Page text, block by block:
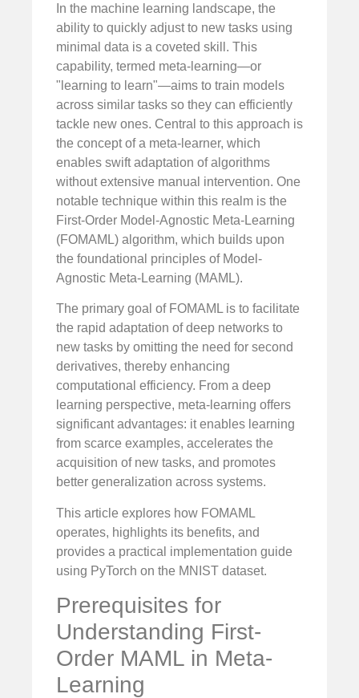
In the machine learning landscape, the
ability to quickly adjust to new tasks using
minimal data is a coveted skill. This
capability, termed meta-learning—or
"learning to learn"—aims to train models
across similar tasks so they can efficiently
tackle new ones. Central to this approach is
the concept of a meta-learner, which
enables swift adaptation of algorithms
without extensive manual intervention. One
notable technique within this realm is the
First-Order Model-Agnostic Meta-Learning
(FOMAML) algorithm, which builds upon
the foundational principles of Model-
Agnostic Meta-Learning (MAML).
The primary goal of FOMAML is to facilitate
the rapid adaptation of deep networks to
new tasks by omitting the need for second
derivatives, thereby enhancing
computational efficiency. From a deep
learning perspective, meta-learning offers
significant advantages: it enables learning
from scarce examples, accelerates the
acquisition of new tasks, and promotes
better generalization across systems.
This article explores how FOMAML
operates, highlights its benefits, and
provides a practical implementation guide
using PyTorch on the MNIST dataset.
Prerequisites for
Understanding First-
Order MAML in Meta-
Learning